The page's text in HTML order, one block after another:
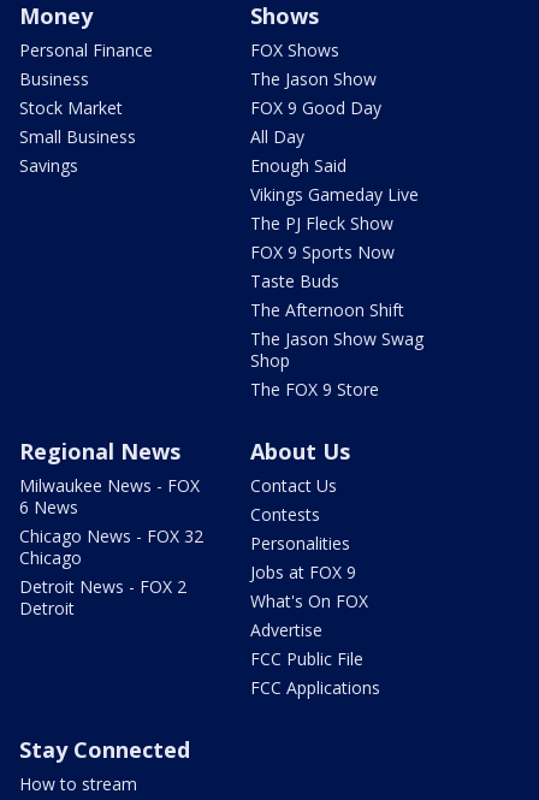
Money
Personal Finance
Business
Stock Market
Small Business
Savings
Shows
FOX Shows
The Jason Show
FOX 9 Good Day
All Day
Enough Said
Vikings Gameday Live
The PJ Fleck Show
FOX 9 Sports Now
Taste Buds
The Afternoon Shift
The Jason Show Swag
Shop
The FOX 9 Store
Regional News
Milwaukee News - FOX
6 News
Chicago News - FOX 32
Chicago
Detroit News - FOX 2
Detroit
About Us
Contact Us
Contests
Personalities
Jobs at FOX 9
What's On FOX
Advertise
FCC Public File
FCC Applications
Stay Connected
How to stream